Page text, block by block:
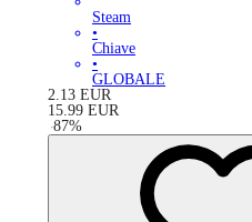
Steam
•
Chiave
•
GLOBALE
2.13 EUR
15.99 EUR
-87%